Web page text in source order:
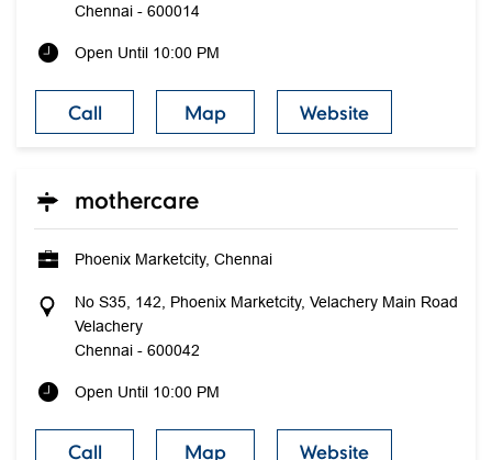
Chennai - 600014
Open Until 10:00 PM
Call Map Website
mothercare
Phoenix Marketcity, Chennai
No S35, 142, Phoenix Marketcity, Velachery Main Road
Velachery
Chennai - 600042
Open Until 10:00 PM
Call Map Website